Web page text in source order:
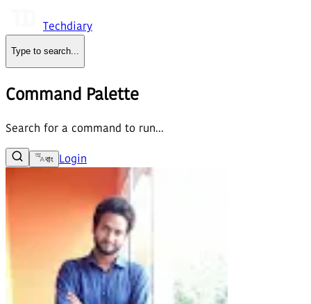
Techdiary
Type to search...
Command Palette
Search for a command to run...
বাং Login